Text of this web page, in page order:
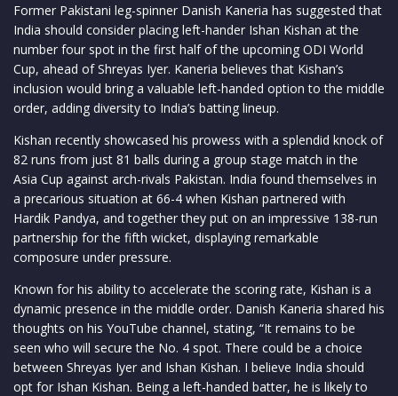
Former Pakistani leg-spinner Danish Kaneria has suggested that
India should consider placing left-hander Ishan Kishan at the
number four spot in the first half of the upcoming ODI World
Cup, ahead of Shreyas Iyer. Kaneria believes that Kishan’s
inclusion would bring a valuable left-handed option to the middle
order, adding diversity to India’s batting lineup.
Kishan recently showcased his prowess with a splendid knock of
82 runs from just 81 balls during a group stage match in the
Asia Cup against arch-rivals Pakistan. India found themselves in
a precarious situation at 66-4 when Kishan partnered with
Hardik Pandya, and together they put on an impressive 138-run
partnership for the fifth wicket, displaying remarkable
composure under pressure.
Known for his ability to accelerate the scoring rate, Kishan is a
dynamic presence in the middle order. Danish Kaneria shared his
thoughts on his YouTube channel, stating, “It remains to be
seen who will secure the No. 4 spot. There could be a choice
between Shreyas Iyer and Ishan Kishan. I believe India should
opt for Ishan Kishan. Being a left-handed batter, he is likely to